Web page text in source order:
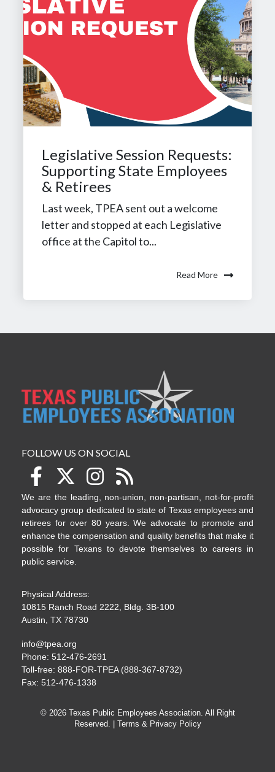
Legislative Session Requests:
Supporting State Employees
& Retirees
Last week, TPEA sent out a welcome
letter and stopped at each Legislative
office at the Capitol to...
Read More
FOLLOW US ON SOCIAL
We are the leading, non-union, non-partisan, not-for-profit
advocacy group dedicated to state of Texas employees and
retirees for over 80 years. We advocate to promote and
enhance the compensation and quality benefits that make it
possible for Texans to devote themselves to careers in
public service.
Physical Address:
10815 Ranch Road 2222, Bldg. 3B-100
Austin, TX 78730
info@tpea.org
Phone: 512-476-2691
Toll-free: 888-FOR-TPEA (888-367-8732)
Fax: 512-476-1338
© 2026 Texas Public Employees Association. All Right
Reserved. | Terms & Privacy Policy